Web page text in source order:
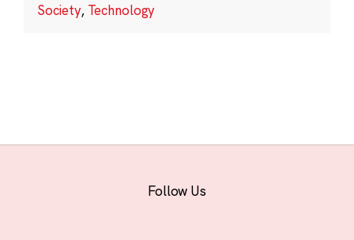
Society, Technology
Follow Us